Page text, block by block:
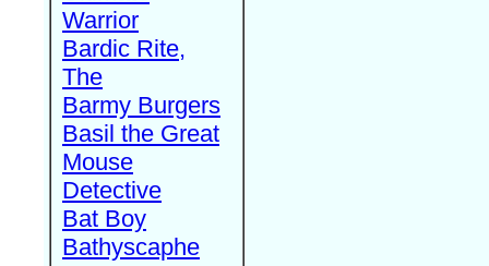
Warrior
Bardic Rite,
The
Barmy Burgers
Basil the Great
Mouse
Detective
Bat Boy
Bathyscaphe